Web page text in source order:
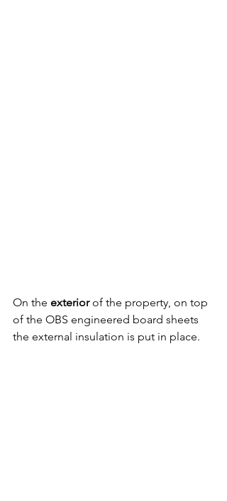
On the exterior of the property, on top
of the OBS engineered board sheets
the external insulation is put in place.